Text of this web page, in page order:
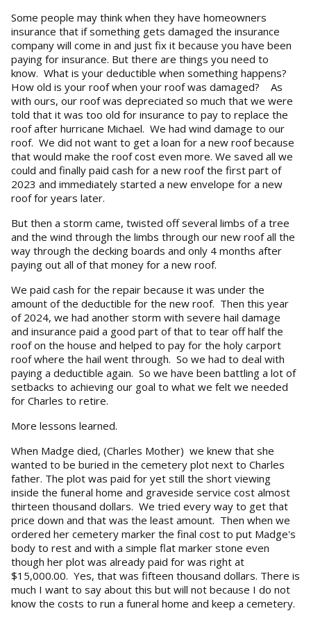
Some people may think when they have homeowners
insurance that if something gets damaged the insurance
company will come in and just fix it because you have been
paying for insurance. But there are things you need to
know. What is your deductible when something happens?
How old is your roof when your roof was damaged? As
with ours, our roof was depreciated so much that we were
told that it was too old for insurance to pay to replace the
roof after hurricane Michael. We had wind damage to our
roof. We did not want to get a loan for a new roof because
that would make the roof cost even more. We saved all we
could and finally paid cash for a new roof the first part of
2023 and immediately started a new envelope for a new
roof for years later.
But then a storm came, twisted off several limbs of a tree
and the wind through the limbs through our new roof all the
way through the decking boards and only 4 months after
paying out all of that money for a new roof.
We paid cash for the repair because it was under the
amount of the deductible for the new roof. Then this year
of 2024, we had another storm with severe hail damage
and insurance paid a good part of that to tear off half the
roof on the house and helped to pay for the holy carport
roof where the hail went through. So we had to deal with
paying a deductible again. So we have been battling a lot of
setbacks to achieving our goal to what we felt we needed
for Charles to retire.
More lessons learned.
When Madge died, (Charles Mother) we knew that she
wanted to be buried in the cemetery plot next to Charles
father. The plot was paid for yet still the short viewing
inside the funeral home and graveside service cost almost
thirteen thousand dollars. We tried every way to get that
price down and that was the least amount. Then when we
ordered her cemetery marker the final cost to put Madge's
body to rest and with a simple flat marker stone even
though her plot was already paid for was right at
$15,000.00. Yes, that was fifteen thousand dollars. There is
much I want to say about this but will not because I do not
know the costs to run a funeral home and keep a cemetery.